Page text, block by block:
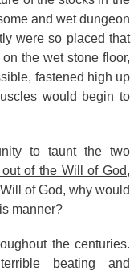
and wet dungeon
were so placed that
the wet stone floor,
fastened high up
would begin to
to taunt the two
of the Will of God,
of God, why would
manner?
the centuries.
beating and